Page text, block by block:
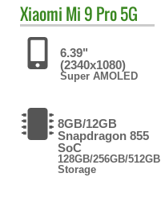
Xiaomi Mi 9 Pro 5G
6.39"
(2340x1080)
Super AMOLED
8GB/12GB
Snapdragon 855
SoC
128GB/256GB/512GB
Storage